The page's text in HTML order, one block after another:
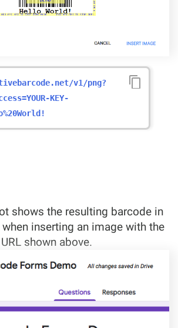
v1/png?
KEY-
shows the resulting barcode in
inserting an image with the
URL shown above.